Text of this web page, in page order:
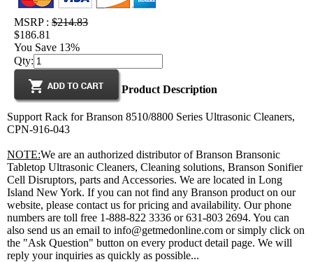
MSRP :$214.83
$186.81
You Save 13%
Qty:
Product Description
Support Rack for Branson 8510/8800 Series Ultrasonic Cleaners,
CPN-916-043
NOTE:We are an authorized distributor of Branson Bransonic
Tabletop Ultrasonic Cleaners, Cleaning solutions, Branson Sonifier
Cell Disruptors, parts and Accessories. We are located in Long
Island New York. If you can not find any Branson product on our
website, please contact us for pricing and availability. Our phone
numbers are toll free 1-888-822 3336 or 631-803 2694. You can
also send us an email to info@getmedonline.com or simply click on
the "Ask Question" button on every product detail page. We will
reply your inquiries as quickly as possible...